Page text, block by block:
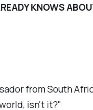
KNOWS
from South
isn't it?"